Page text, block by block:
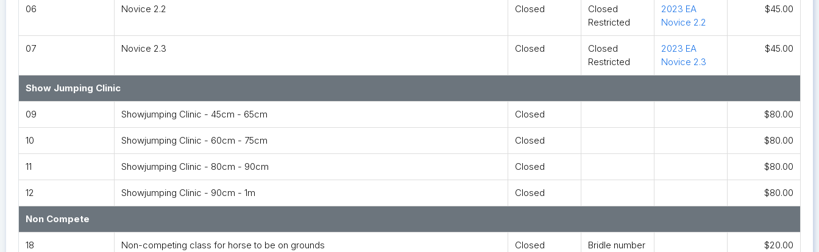
06 Novice 2.2 Closed
Closed
Restricted
2023 EA
Novice 2.2
$45.00
07 Novice 2.3 Closed
Closed
Restricted
2023 EA
Novice 2.3
$45.00
Show Jumping Clinic
09 Showjumping Clinic - 45cm - 65cm Closed $80.00
10 Showjumping Clinic - 60cm - 75cm Closed $80.00
11 Showjumping Clinic - 80cm - 90cm Closed $80.00
12 Showjumping Clinic - 90cm - 1m Closed $80.00
Non Compete
18 Non-competing class for horse to be on grounds Closed
Bridle number
$20.00